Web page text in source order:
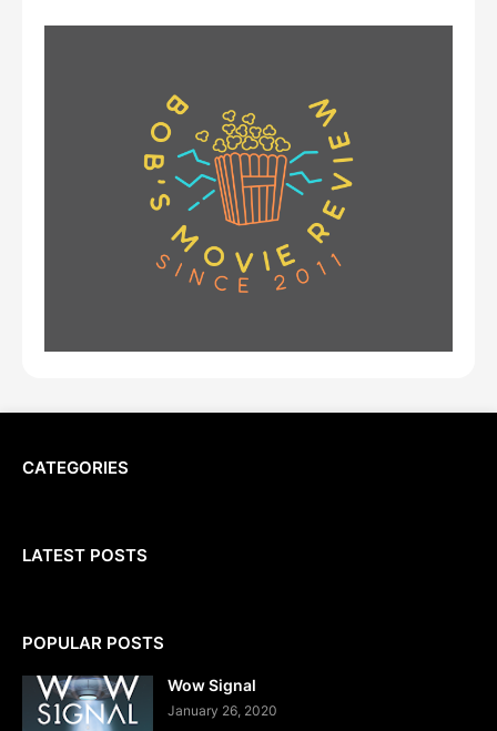
CATEGORIES
LATEST POSTS
POPULAR POSTS
Wow Signal
January 26, 2020